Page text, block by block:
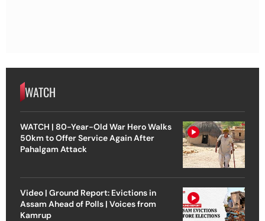
WATCH
WATCH | 80-Year-Old War Hero Walks
50km to Offer Service Again After
Pahalgam Attack
Video | Ground Report: Evictions in
Assam Ahead of Polls | Voices from
Kamrup